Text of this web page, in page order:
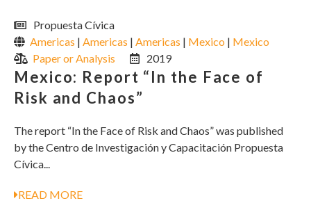
Propuesta Cívica
Americas | Americas | Americas | Mexico | Mexico
Paper or Analysis
2019
Mexico: Report “In the Face of
Risk and Chaos”
The report “In the Face of Risk and Chaos” was published
by the Centro de Investigación y Capacitación Propuesta
Cívica...
READ MORE